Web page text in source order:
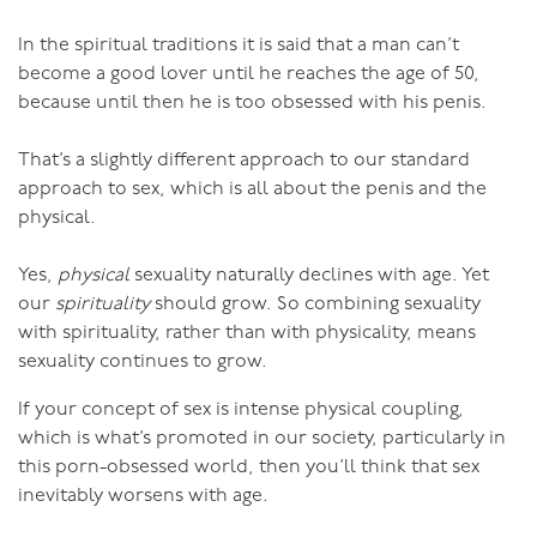
It can also be a lovely interlude during intercourse,
where you stop, still connected genitally and simply
In this way you’ll learn to appreciate the quiet, soft,
valleys of sex. This is so different to what we usually
first, but do it regularly and you’ll find it changes the
way you make love ever after.
In the spiritual traditions it is said that a man can’t
become a good lover until he reaches the age of 50,
because until then he is too obsessed with his penis.
That’s a slightly different approach to our standard
approach to sex, which is all about the penis and the
physical.
Yes, physical sexuality naturally declines with age. Yet
our spiritualityshould grow. So combining sexuality
with spirituality, rather than with physicality, means
sexuality continues to grow.
If your concept of sex is intense physical coupling,
which is what’s promoted in our society, particularly in
this porn-obsessed world, then you’ll think that sex
inevitably worsens with age.